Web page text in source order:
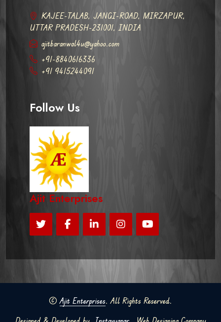
KAJEE-TALAB, JANGI-ROAD, MIRZAPUR,
UTTAR PRADESH-231001, INDIA
ajitbaranwal4u@yahoo.com
+91-8840616336
+91 9415244091
Follow Us
Ajit Enterprises
©Ajit Enterprises. All Rights Reserved.